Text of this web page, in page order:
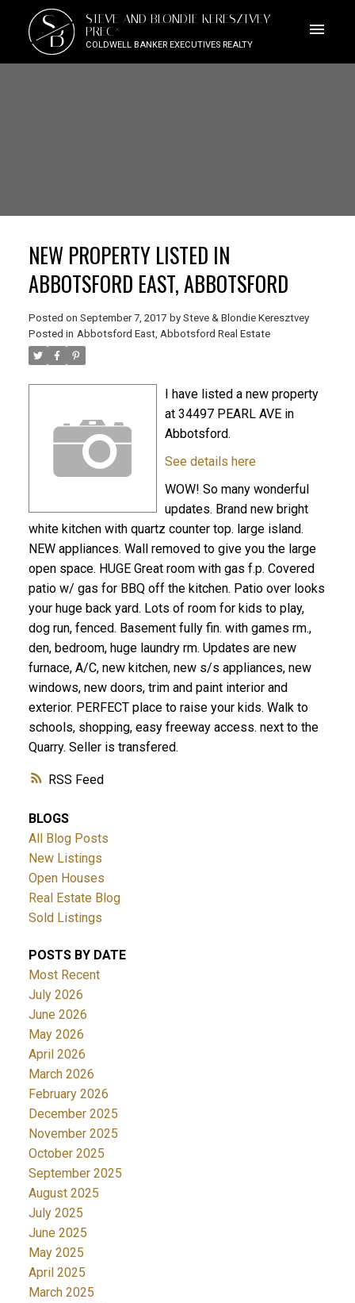
SB
STEVE AND BLONDIE KERESZTVEY
PREC*
COLDWELL BANKER EXECUTIVES REALTY
RSS
NEW PROPERTY LISTED IN
ABBOTSFORD EAST, ABBOTSFORD
Posted on September 7, 2017 by Steve & Blondie Keresztvey
Posted in Abbotsford East, Abbotsford Real Estate
I have listed a new property
at 34497 PEARL AVE in
Abbotsford.
See details here
WOW! So many wonderful
updates. Brand new bright
white kitchen with quartz counter top. large island.
NEW appliances. Wall removed to give you the large
open space. HUGE Great room with gas f.p. Covered
patio w/ gas for BBQ off the kitchen. Patio over looks
your huge back yard. Lots of room for kids to play,
dog run, fenced. Basement fully fin. with games rm.,
den, bedroom, huge laundry rm. Updates are new
furnace, A/C, new kitchen, new s/s appliances, new
windows, new doors, trim and paint interior and
exterior. PERFECT place to raise your kids. Walk to
schools, shopping, easy freeway access. next to the
Quarry. Seller is transfered.
BLOGS
All Blog Posts
New Listings
Open Houses
Real Estate Blog
Sold Listings
POSTS BY DATE
Most Recent
July 2026
June 2026
May 2026
April 2026
March 2026
February 2026
December 2025
November 2025
October 2025
September 2025
August 2025
July 2025
June 2025
May 2025
April 2025
March 2025